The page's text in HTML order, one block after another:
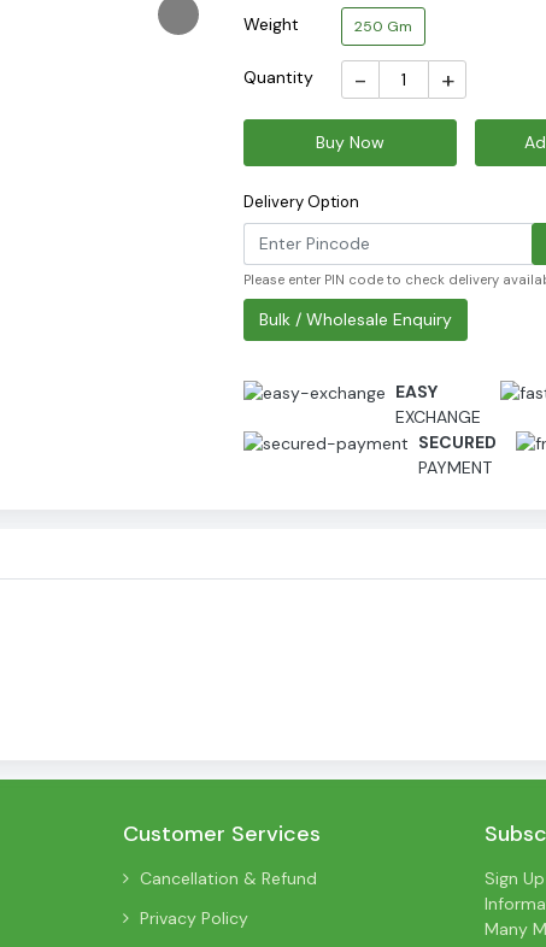
Weight 250 Gm
Quantity - +
Buy Now
Delivery Option
Please enter PIN code to check delivery
Bulk / Wholesale Enquiry
EASY
EXCHANGE
SECURED
PAYMENT
Customer Services
Cancellation & Refund
Privacy Policy
Sign
Many